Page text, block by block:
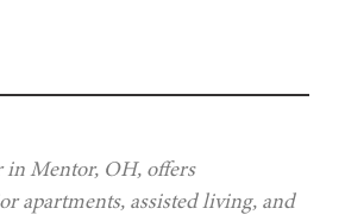
in Mentor, OH, offers
apartments, assisted living, and